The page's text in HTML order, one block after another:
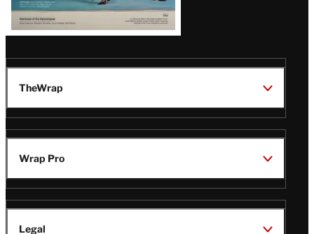
TheWrap
Wrap Pro
Legal